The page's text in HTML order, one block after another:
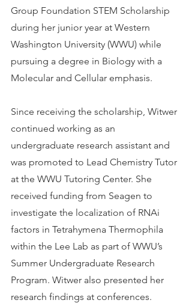
Group Foundation STEM Scholarship
during her junior year at Western
Washington University (WWU) while
pursuing a degree in Biology with a
Molecular and Cellular emphasis.
Since receiving the scholarship, Witwer
continued working as an
undergraduate research assistant and
was promoted to Lead Chemistry Tutor
at the WWU Tutoring Center. She
received funding from Seagen to
investigate the localization of RNAi
factors in Tetrahymena Thermophila
within the Lee Lab as part of WWU’s
Summer Undergraduate Research
Program. Witwer also presented her
research findings at conferences.